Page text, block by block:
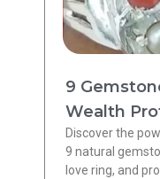
9
Wealth
Discover the
9 natural
love ring, and